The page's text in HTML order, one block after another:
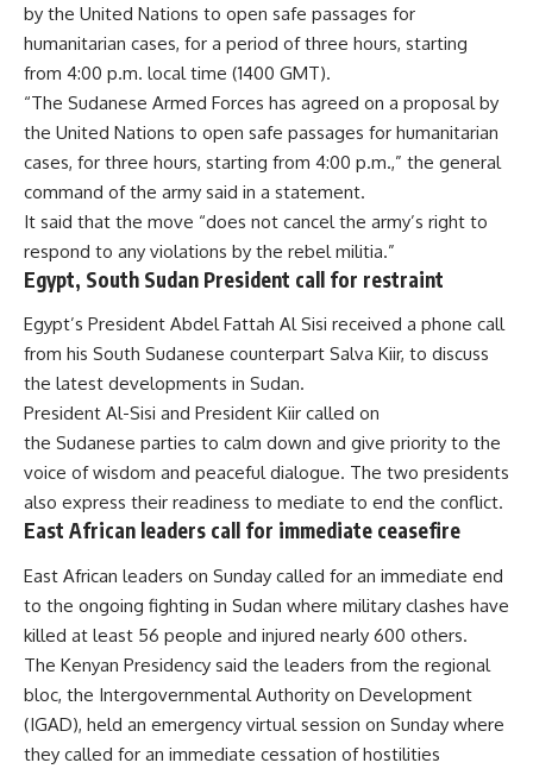
by the United Nations to open safe passages for
humanitarian cases, for a period of three hours, starting
from 4:00 p.m. local time (1400 GMT).
“The Sudanese Armed Forces has agreed on a proposal by
the United Nations to open safe passages for humanitarian
cases, for three hours, starting from 4:00 p.m.,” the general
command of the army said in a statement.
It said that the move “does not cancel the army’s right to
respond to any violations by the rebel militia.”
Egypt, South Sudan President call for restraint
Egypt’s President Abdel Fattah Al Sisi received a phone call
from his South Sudanese counterpart Salva Kiir, to discuss
the latest developments in Sudan.
President Al-Sisi and President Kiir called on
the Sudanese parties to calm down and give priority to the
voice of wisdom and peaceful dialogue. The two presidents
also express their readiness to mediate to end the conflict.
East African leaders call for immediate ceasefire
East African leaders on Sunday called for an immediate end
to the ongoing fighting in Sudan where military clashes have
killed at least 56 people and injured nearly 600 others.
The Kenyan Presidency said the leaders from the regional
bloc, the Intergovernmental Authority on Development
(IGAD), held an emergency virtual session on Sunday where
they called for an immediate cessation of hostilities